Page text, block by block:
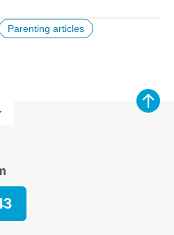
Parenting articles